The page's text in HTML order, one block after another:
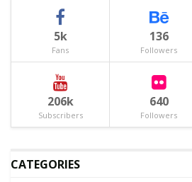
5k
Fans
136
Followers
206k
Subscribers
640
Followers
CATEGORIES